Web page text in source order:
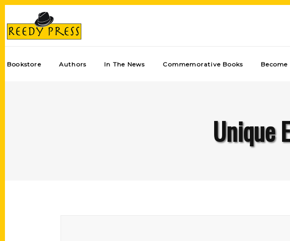
Bookstore Authors In The News Commemorative Books
Unique